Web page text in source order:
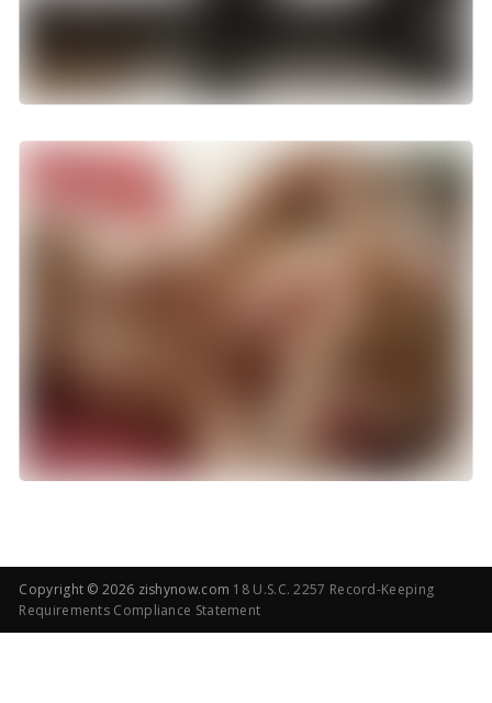
Copyright ©2026 zishynow.com 18 U.S.C. 2257 Record-Keeping
Requirements Compliance Statement